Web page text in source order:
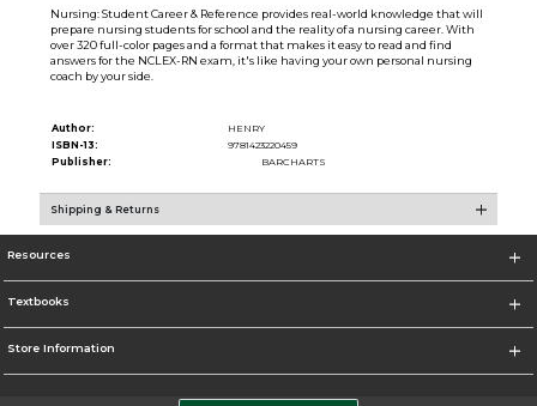
Nursing: Student Career & Reference provides real-world knowledge that will
prepare nursing students for school and the reality of a nursing career. With
over 320 full-color pages and a format that makes it easy to read and find
answers for the NCLEX-RN exam, it's like having your own personal nursing
coach by your side.
Author:
HENRY
ISBN-13:
9781423220459
Publisher:
BARCHARTS
Shipping & Returns
Resources
Textbooks
Store Information